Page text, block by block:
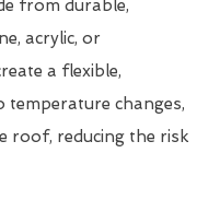
from durable,
acrylic, or
a flexible,
changes,
roof, reducing the risk